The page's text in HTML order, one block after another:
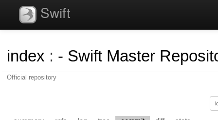
Swift
index : - Swift Master
Official repository